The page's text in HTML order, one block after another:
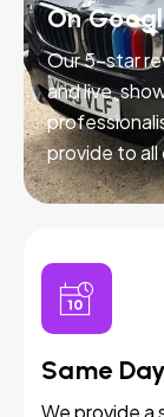
On
Our 5-star
and live,
provide to
Same
We provide a